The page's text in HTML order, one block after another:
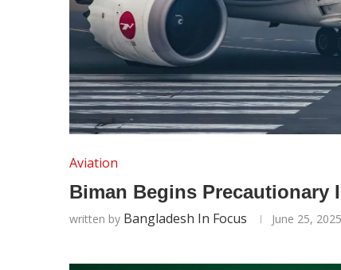
Aviation
Biman Begins Precautionary
written by Bangladesh In Focus June 25, 2025